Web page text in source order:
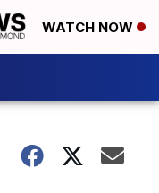
WATCH NOW